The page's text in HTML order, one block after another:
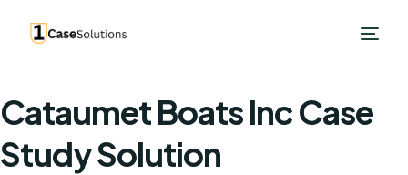
Cataumet Boats Inc Case
Study Solution